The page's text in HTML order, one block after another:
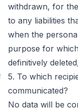
withdrawn, for
to any liabilities
when the
purpose for
definitively
5. To which
communicated?
No data will be